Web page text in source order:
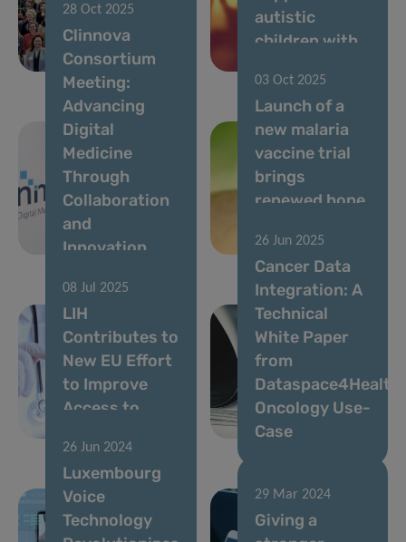
Cancer
Medicine kicks
off
autistic
children with
28 Oct 2025
Clinnova
Consortium
Meeting:
Advancing
Digital
Medicine
Through
Collaboration
and
Innovation
03 Oct 2025
Launch of a
new malaria
vaccine trial
brings
renewed hope
protection
08 Jul 2025
LIH
Contributes to
New EU Effort
to Improve
Access to
26 Jun 2025
Cancer Data
Integration: A
Technical
White Paper
from
Dataspace4Health
Oncology Use-
Case
26 Jun 2024
Luxembourg
Voice
Technology
29 Mar 2024
Giving a